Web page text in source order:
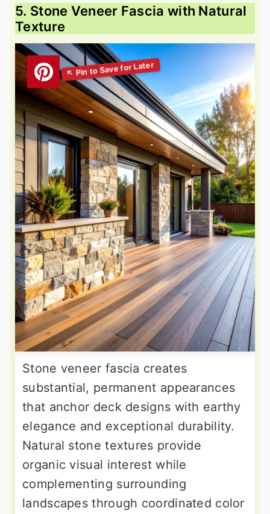
5. Stone Veneer Fascia with Natural
Texture
Stone veneer fascia creates
substantial, permanent appearances
that anchor deck designs with earthy
elegance and exceptional durability.
Natural stone textures provide
organic visual interest while
complementing surrounding
landscapes through coordinated color